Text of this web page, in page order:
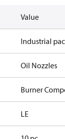
Value
Industrial
Oil Nozzles
Burner
LE